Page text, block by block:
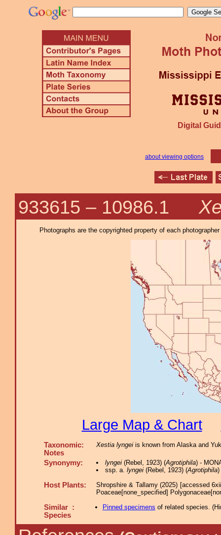
Digital
about viewing options
933615 – 10986.1
Photographs are the copyrighted property of each
Large Map & Chart
Taxonomic:
Notes
Xestia lyngei is known from Alaska and
Synonymy: lyngei(Rebel, 1923) (Agrotiphila) -
ssp. a. lyngei(Rebel, 1923) (Agrotiphila)
Host Plants:
Shropshire & Tallamy (2025) [accessed
Poaceae[none_specified]
Similar :
Species
Pinned specimens of related species. (